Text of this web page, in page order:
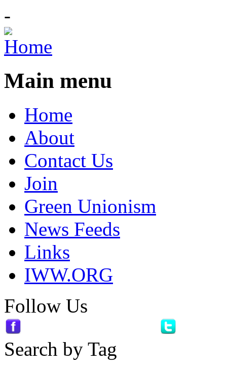
-
Main menu
Home
About
Contact Us
Join
Green Unionism
News Feeds
Links
IWW.ORG
Follow Us
Search by Tag